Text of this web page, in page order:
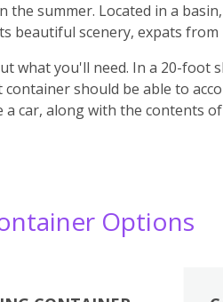
summer. Located in a
beautiful scenery, expats
what you'll need. In a 20-foot
should be able to
car, along with the contents
Options